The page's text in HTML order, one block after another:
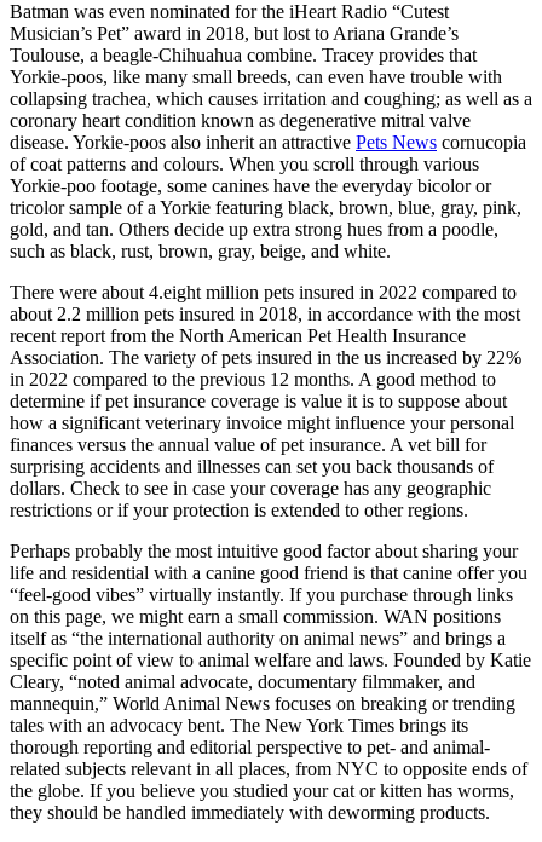
Batman was even nominated for the iHeart Radio “Cutest
Musician’s Pet” award in 2018, but lost to Ariana Grande’s
Toulouse, a beagle-Chihuahua combine. Tracey provides that
Yorkie-poos, like many small breeds, can even have trouble with
collapsing trachea, which causes irritation and coughing; as well as a
coronary heart condition known as degenerative mitral valve
disease. Yorkie-poos also inherit an attractive Pets News cornucopia
of coat patterns and colours. When you scroll through various
Yorkie-poo footage, some canines have the everyday bicolor or
tricolor sample of a Yorkie featuring black, brown, blue, gray, pink,
gold, and tan. Others decide up extra strong hues from a poodle,
such as black, rust, brown, gray, beige, and white.
There were about 4.eight million pets insured in 2022 compared to
about 2.2 million pets insured in 2018, in accordance with the most
recent report from the North American Pet Health Insurance
Association. The variety of pets insured in the us increased by 22%
in 2022 compared to the previous 12 months. A good method to
determine if pet insurance coverage is value it is to suppose about
how a significant veterinary invoice might influence your personal
finances versus the annual value of pet insurance. A vet bill for
surprising accidents and illnesses can set you back thousands of
dollars. Check to see in case your coverage has any geographic
restrictions or if your protection is extended to other regions.
Perhaps probably the most intuitive good factor about sharing your
life and residential with a canine good friend is that canine offer you
“feel-good vibes” virtually instantly. If you purchase through links
on this page, we might earn a small commission. WAN positions
itself as “the international authority on animal news” and brings a
specific point of view to animal welfare and laws. Founded by Katie
Cleary, “noted animal advocate, documentary filmmaker, and
mannequin,” World Animal News focuses on breaking or trending
tales with an advocacy bent. The New York Times brings its
thorough reporting and editorial perspective to pet- and animal-
related subjects relevant in all places, from NYC to opposite ends of
the globe. If you believe you studied your cat or kitten has worms,
they should be handled immediately with deworming products.